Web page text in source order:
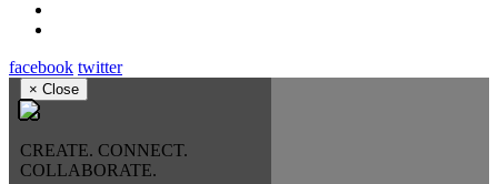
facebook twitter
× Close
CREATE. CONNECT.
COLLABORATE.